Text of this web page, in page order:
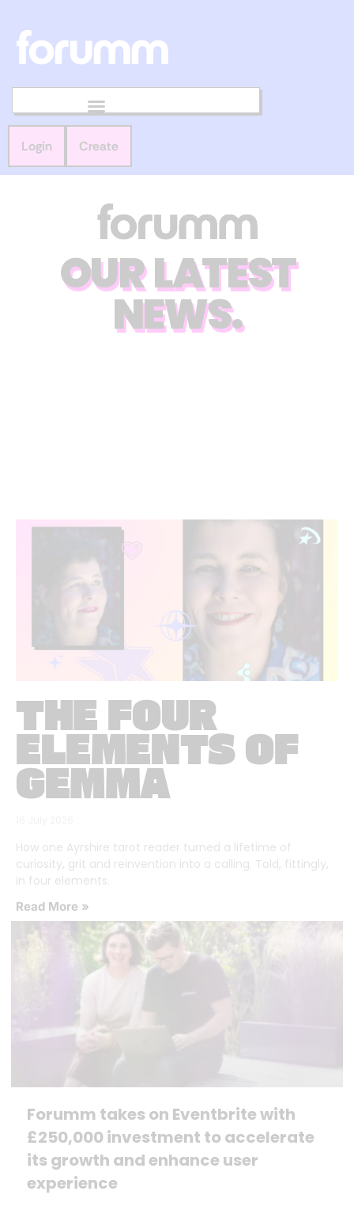
Login Create
OUR LATEST
NEWS.
THE FOUR
ELEMENTS OF
GEMMA
How one Ayrshire tarot reader turned a lifetime of
curiosity, grit and reinvention into a calling. Told, fittingly,
in four elements.
Read More »
Forumm takes on Eventbrite with
£250,000 investment to accelerate
its growth and enhance user
experience